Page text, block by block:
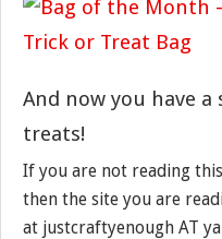
And now you have
treats!
If you are not reading
then the site you are
at justcraftyenough AT